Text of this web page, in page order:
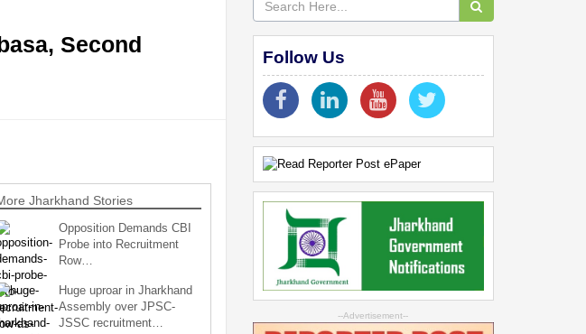
Second
Jharkhand Stories
Opposition Demands CBI
Probe into Recruitment
Row…
Huge uproar in Jharkhand
Assembly over JPSC-
JSSC recruitment…
Follow Us
--Advertisement--